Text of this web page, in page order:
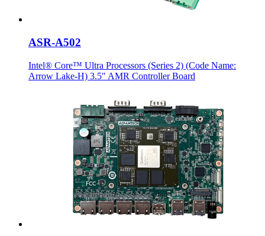
ASR-A502
Intel® Core™ Ultra Processors (Series 2) (Code Name:
Arrow Lake-H) 3.5" AMR Controller Board